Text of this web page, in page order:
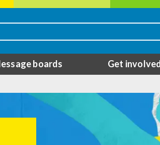
boards Get